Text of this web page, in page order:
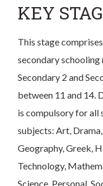
KEY
This stage
secondary schooling
Secondary 2 and
between 11 and 14.
is compulsory for all
subjects: Art,
Geography, Greek,
Technology,
Science, Personal,